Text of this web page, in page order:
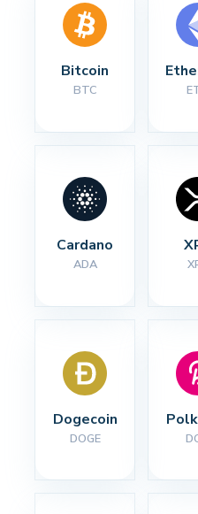
Bitcoin
BTC
Cardano
ADA
Dogecoin
DOGE